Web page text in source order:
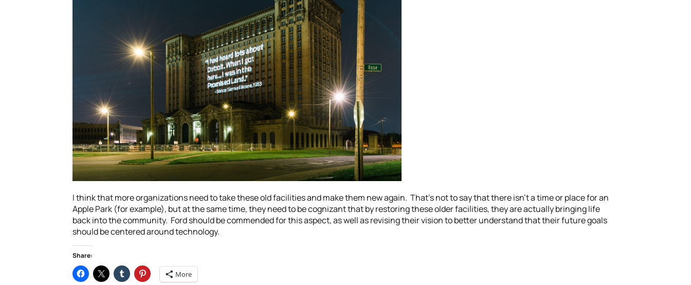
I think that more organizations need to take these old facilities and make them new again. That’s not to say that there isn’t a time or place for an
Apple Park (for example), but at the same time, they need to be cognizant that by restoring these older facilities, they are actually bringing life
back into the community. Ford should be commended for this aspect, as well as revising their vision to better understand that their future goals
should be centered around technology.
Share:
More